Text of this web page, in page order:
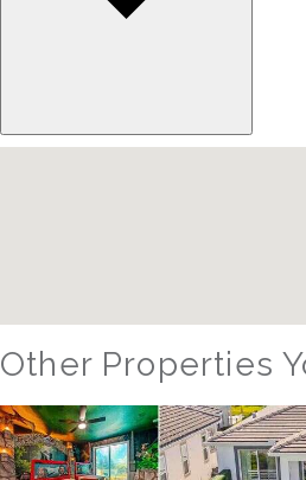
Other Properties
Orlando - Reunion Resort
RVH_1094ER Muirfield Allure